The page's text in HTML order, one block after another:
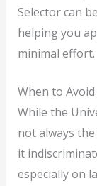
Selector can
helping you
minimal effort.
When to
While the
not always
it
especially on